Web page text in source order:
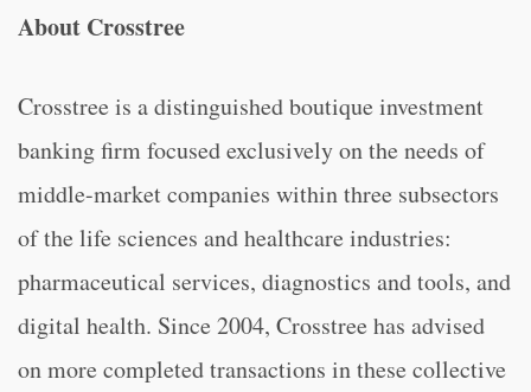
About Crosstree
Crosstree is a distinguished boutique investment
banking firm focused exclusively on the needs of
middle-market companies within three subsectors
of the life sciences and healthcare industries:
pharmaceutical services, diagnostics and tools, and
digital health. Since 2004, Crosstree has advised
on more completed transactions in these collective